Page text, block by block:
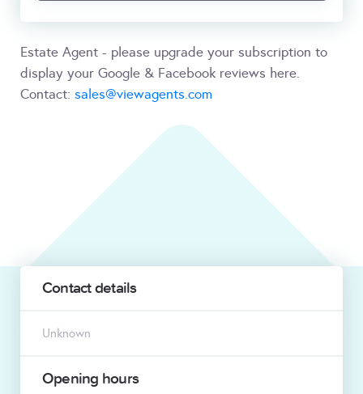
Estate Agent - please upgrade your subscription to
display your Google & Facebook reviews here.
Contact: sales@viewagents.com
Contact details
Unknown
Opening hours